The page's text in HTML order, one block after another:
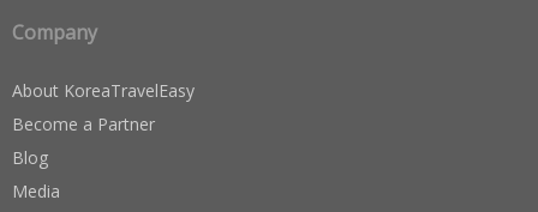
Company
About KoreaTravelEasy
Become a Partner
Blog
Media